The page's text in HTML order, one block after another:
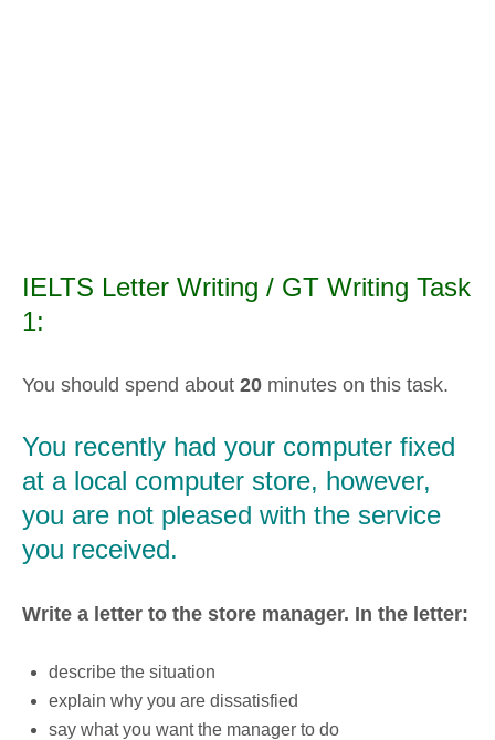
IELTS Letter Writing / GT Writing Task
1:
You should spend about 20 minutes on this task.
You recently had your computer fixed
at a local computer store, however,
you are not pleased with the service
you received.
Write a letter to the store manager. In the letter:
describe the situation
explain why you are dissatisfied
say what you want the manager to do